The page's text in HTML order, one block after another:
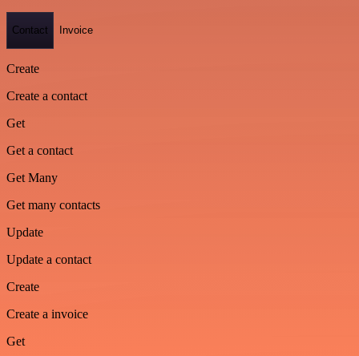
Contact Invoice
Create
Create a contact
Get
Get a contact
Get Many
Get many contacts
Update
Update a contact
Create
Create a invoice
Get